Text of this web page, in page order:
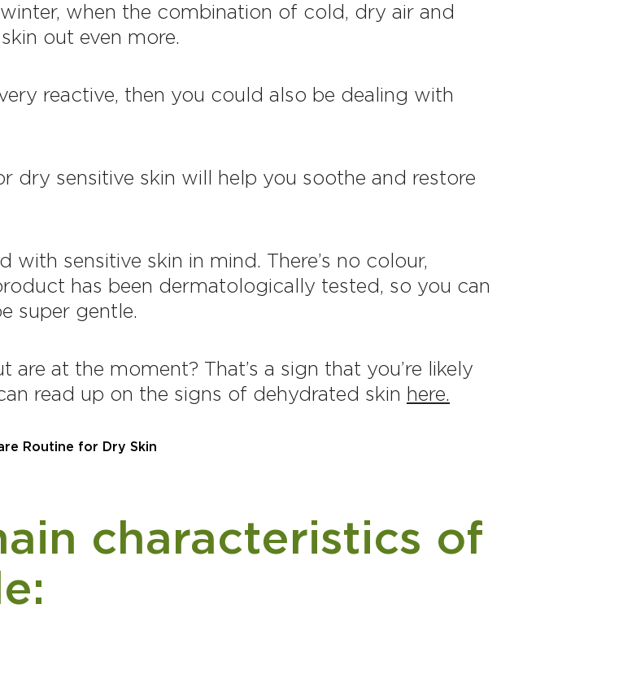
when the combination of cold, dry air and
out even more.
reactive, then you could also be dealing with
dry sensitive skin will help you soothe and restore
with sensitive skin in mind. There’s no colour,
has been dermatologically tested, so you can
super gentle.
are at the moment? That’s a sign that you’re likely
read up on the signs of dehydrated skin here.
characteristics of